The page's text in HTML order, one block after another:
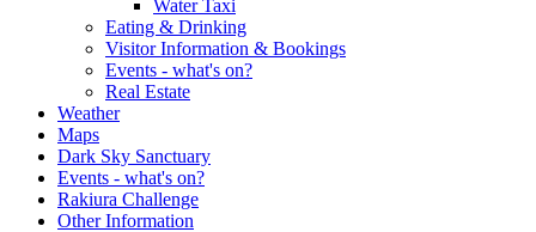
Water Taxi
Eating & Drinking
Visitor Information & Bookings
Events - what's on?
Real Estate
Weather
Maps
Dark Sky Sanctuary
Events - what's on?
Rakiura Challenge
Other Information